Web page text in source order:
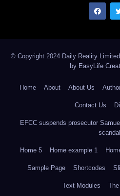
© Copyright 2024 Daily Reality
by EasyLife
Home About About Us
Contact Us
EFCC suspends prosecutor
scandal
Home 5 Home example 1
Sample Page Shortcodes
Text Modules